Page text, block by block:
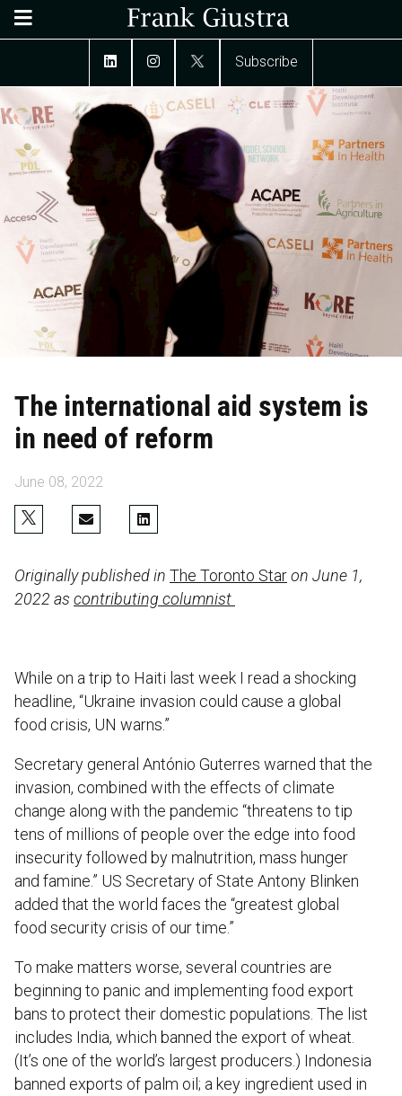
Subscribe
The international aid system is
in need of reform
June 08, 2022
Originally published in The Toronto Staron June 1,
2022 as contributing columnist
While on a trip to Haiti last week I read a shocking
headline, “Ukraine invasion could cause a global
food crisis, UN warns.”
Secretary general António Guterres warned that the
invasion, combined with the effects of climate
change along with the pandemic “threatens to tip
tens of millions of people over the edge into food
insecurity followed by malnutrition, mass hunger
and famine.” US Secretary of State Antony Blinken
added that the world faces the “greatest global
food security crisis of our time.”
To make matters worse, several countries are
beginning to panic and implementing food export
bans to protect their domestic populations. The list
includes India, which banned the export of wheat.
(It’s one of the world’s largest producers.) Indonesia
banned exports of palm oil; a key ingredient used in